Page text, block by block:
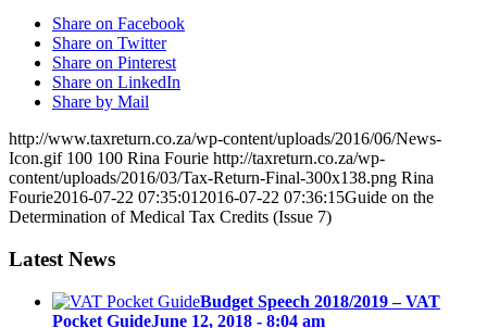
Share on Facebook
Share on Twitter
Share on Pinterest
Share on LinkedIn
Share by Mail
http://www.taxreturn.co.za/wp-content/uploads/2016/06/News-
Icon.gif 100 100 Rina Fourie http://taxreturn.co.za/wp-
content/uploads/2016/03/Tax-Return-Final-300x138.png Rina
Fourie2016-07-22 07:35:01 2016-07-22 07:36:15Guide on the
Determination of Medical Tax Credits (Issue 7)
Latest News
Budget Speech 2018/2019 – VAT
Pocket GuideJune 12, 2018 - 8:04 am